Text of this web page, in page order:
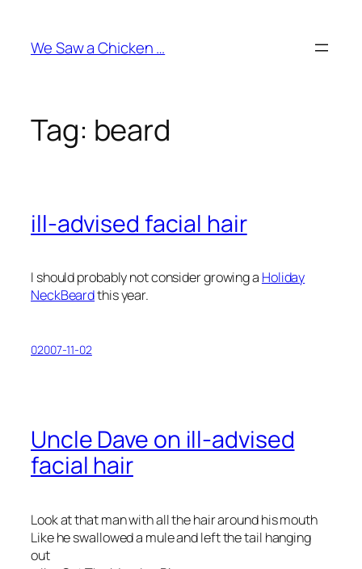
content
We Saw a Chicken …
Tag: beard
ill-advised facial hair
I should probably not consider growing a Holiday
NeckBeardthis year.
02007-11-02
Uncle Dave on ill-advised
facial hair
Look at that man with all the hair around his mouth
Like he swallowed a mule and left the tail hanging
out